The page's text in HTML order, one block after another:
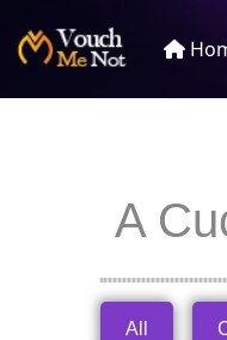
A
All